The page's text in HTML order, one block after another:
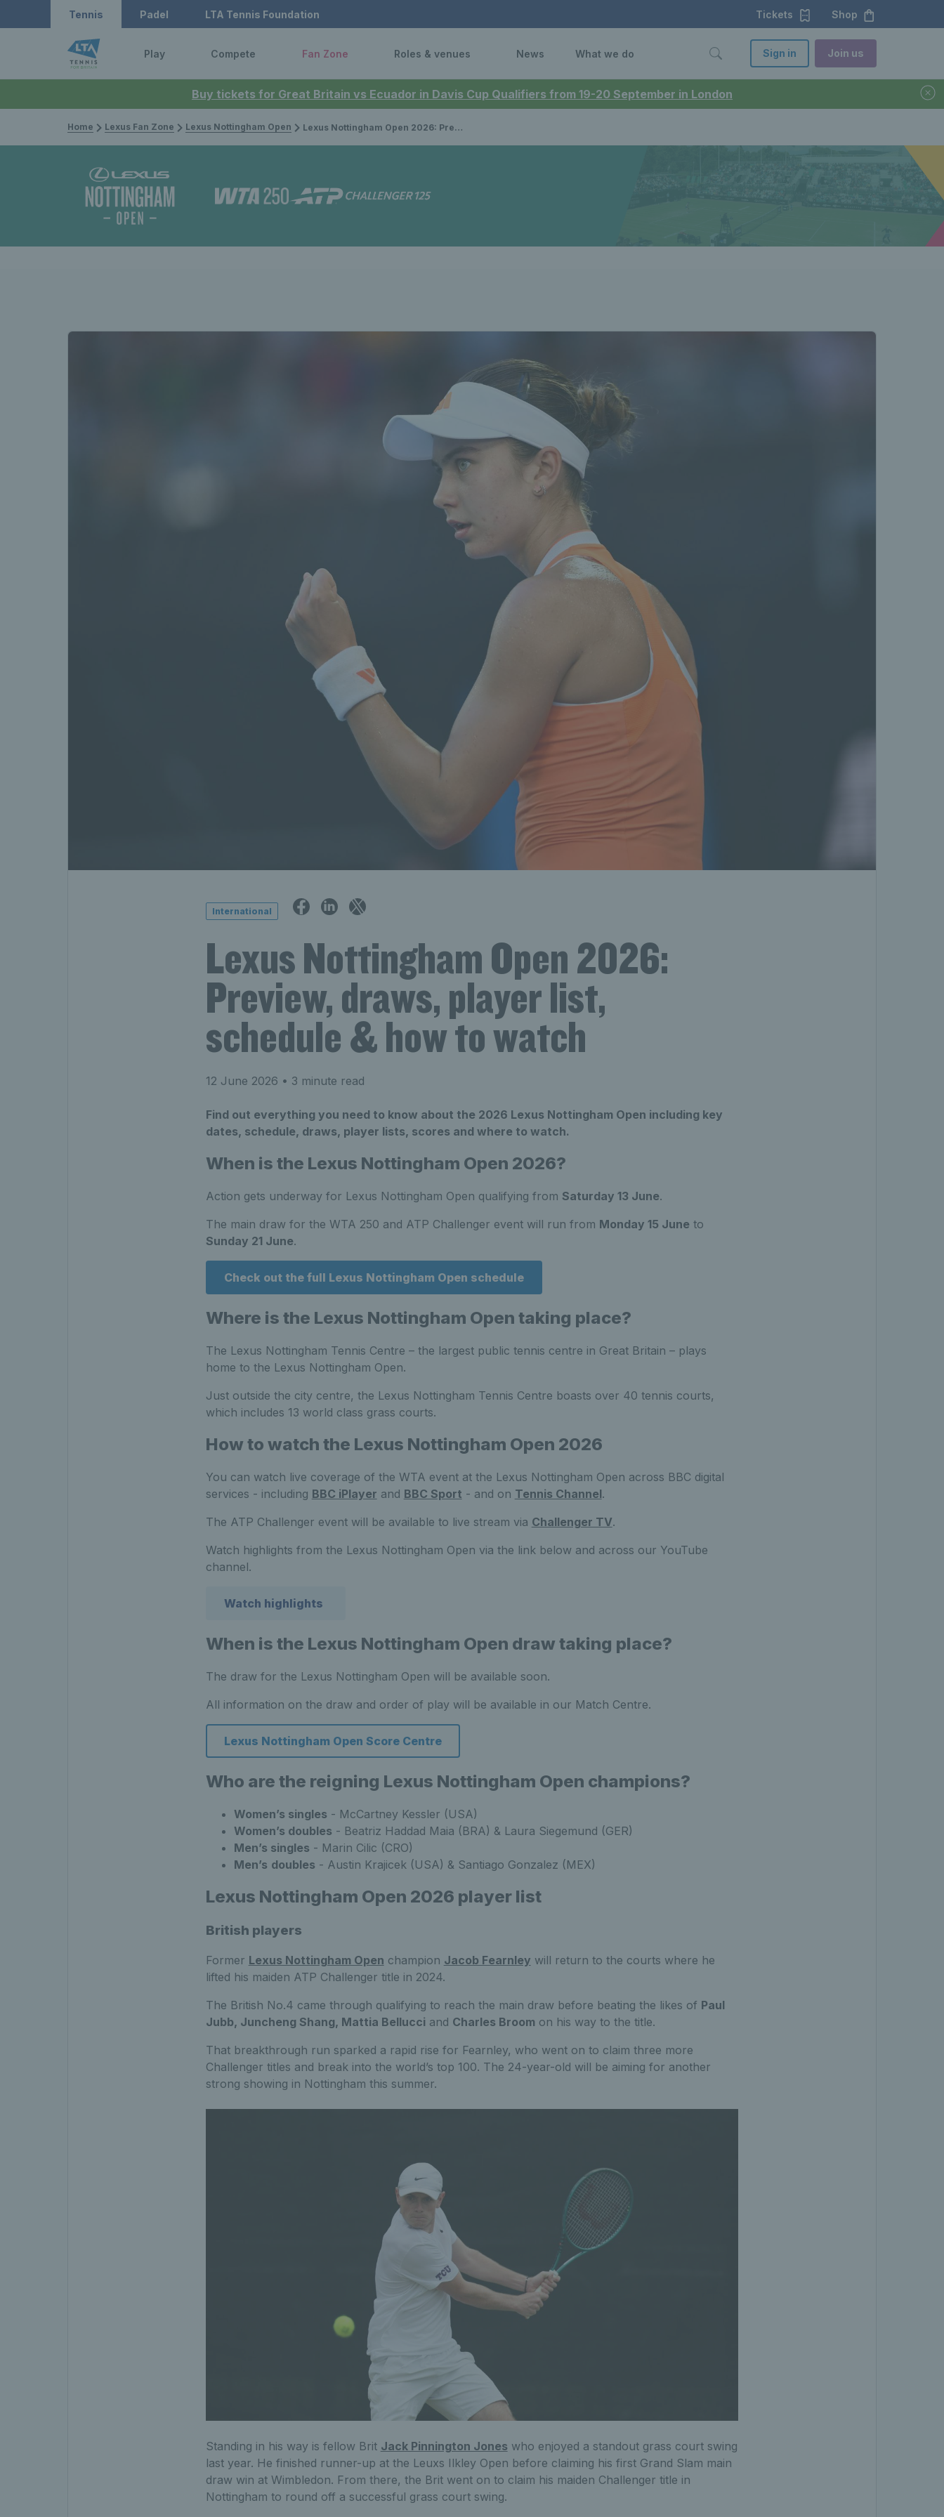
Buy tickets for Great Britain vs Ecuador in Davis Cup Qualifiers from 19-20 September in London
Tennis Padel LTA Tennis Foundation Tickets Shop
Play Compete Fan Zone Roles & venues News What we do Sign in Join us
Home Lexus Fan Zone Lexus Nottingham Open Lexus Nottingham Open 2026: Preview, draws, player list, schedule & how to watch
International
Lexus Nottingham Open 2026:
Preview, draws, player list,
schedule & how to watch
12 June 2026 • 3 minute read
Find out everything you need to know about the 2026 Lexus Nottingham Open including key
dates, schedule, draws, player lists, scores and where to watch.
When is the Lexus Nottingham Open 2026?
Action gets underway for Lexus Nottingham Open qualifying from Saturday 13 June.
The main draw for the WTA 250 and ATP Challenger event will run from Monday 15 June to
Sunday 21 June.
Check out the full Lexus Nottingham Open schedule
Where is the Lexus Nottingham Open taking place?
The Lexus Nottingham Tennis Centre – the largest public tennis centre in Great Britain – plays
home to the Lexus Nottingham Open.
Just outside the city centre, the Lexus Nottingham Tennis Centre boasts over 40 tennis courts,
which includes 13 world class grass courts.
How to watch the Lexus Nottingham Open 2026
You can watch live coverage of the WTA event at the Lexus Nottingham Open across BBC digital
services - including BBC iPlayer and BBC Sport - and on Tennis Channel.
The ATP Challenger event will be available to live stream via Challenger TV.
Watch highlights from the Lexus Nottingham Open via the link below and across our YouTube
channel.
Watch highlights
When is the Lexus Nottingham Open draw taking place?
The draw for the Lexus Nottingham Open will be available soon.
All information on the draw and order of play will be available in our Match Centre.
Lexus Nottingham Open Score Centre
Who are the reigning Lexus Nottingham Open champions?
Women’s singles - McCartney Kessler (USA)
Women’s doubles - Beatriz Haddad Maia (BRA) & Laura Siegemund (GER)
Men’s singles - Marin Cilic (CRO)
Men’s doubles - Austin Krajicek (USA) & Santiago Gonzalez (MEX)
Lexus Nottingham Open 2026 player list
British players
Former Lexus Nottingham Open champion Jacob Fearnley will return to the courts where he
lifted his maiden ATP Challenger title in 2024.
The British No.4 came through qualifying to reach the main draw before beating the likes of Paul
Jubb, Juncheng Shang, Mattia Bellucci and Charles Broom on his way to the title.
That breakthrough run sparked a rapid rise for Fearnley, who went on to claim three more
Challenger titles and break into the world’s top 100. The 24-year-old will be aiming for another
strong showing in Nottingham this summer.
Standing in his way is fellow Brit Jack Pinnington Jones who enjoyed a standout grass court swing
last year. He finished runner-up at the Leuxs Ilkley Open before claiming his first Grand Slam main
draw win at Wimbledon. From there, the Brit went on to claim his maiden Challenger title in
Nottingham to round off a successful grass court swing.